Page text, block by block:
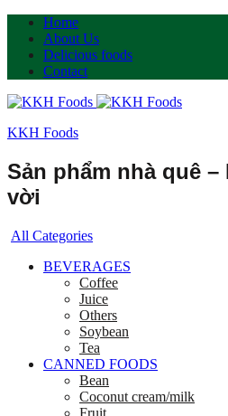
Home
About Us
Delicious foods
Contact
KKH Foods
Sản phẩm nhà quê
vời
All Categories
BEVERAGES
Coffee
Juice
Others
Soybean
Tea
CANNED FOODS
Bean
Coconut cream/milk
Fruit